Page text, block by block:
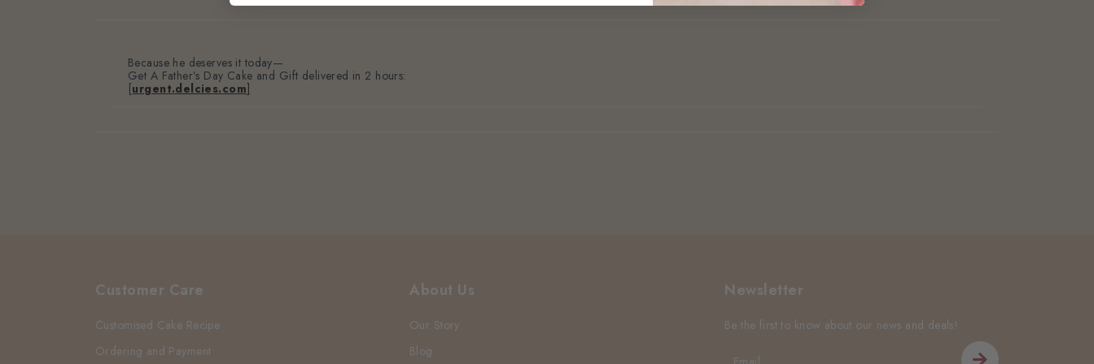
Because he deserves it today—
Get A Father’s Day Cake and Gift delivered in 2 hours:
[urgent.delcies.com]
Customer Care
Customised Cake Recipe
Ordering and Payment
About Us
Our Story
Blog
Newsletter
Be the first to know about our news and deals!